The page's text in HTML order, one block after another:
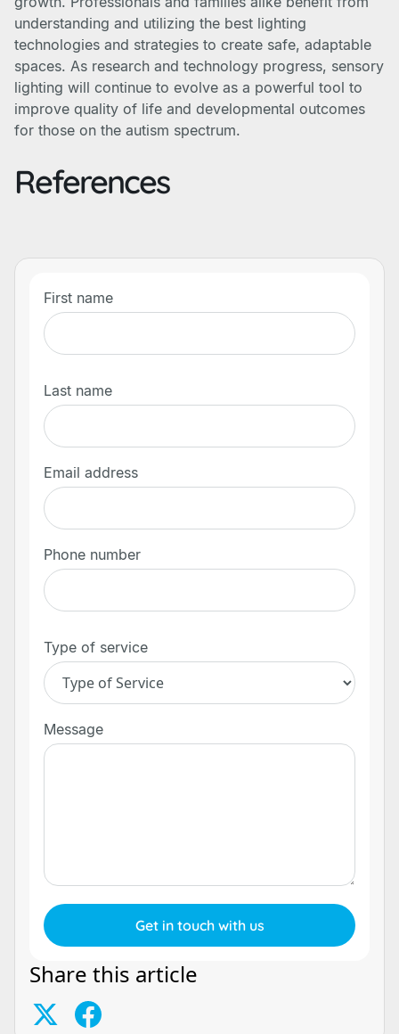
understanding and utilizing the best lighting
technologies and strategies to create safe, adaptable
spaces. As research and technology progress, sensory
lighting will continue to evolve as a powerful tool to
improve quality of life and developmental outcomes
for those on the autism spectrum.
References
First name
Last name
Email address
Phone number
Type of service
Message
Share this article